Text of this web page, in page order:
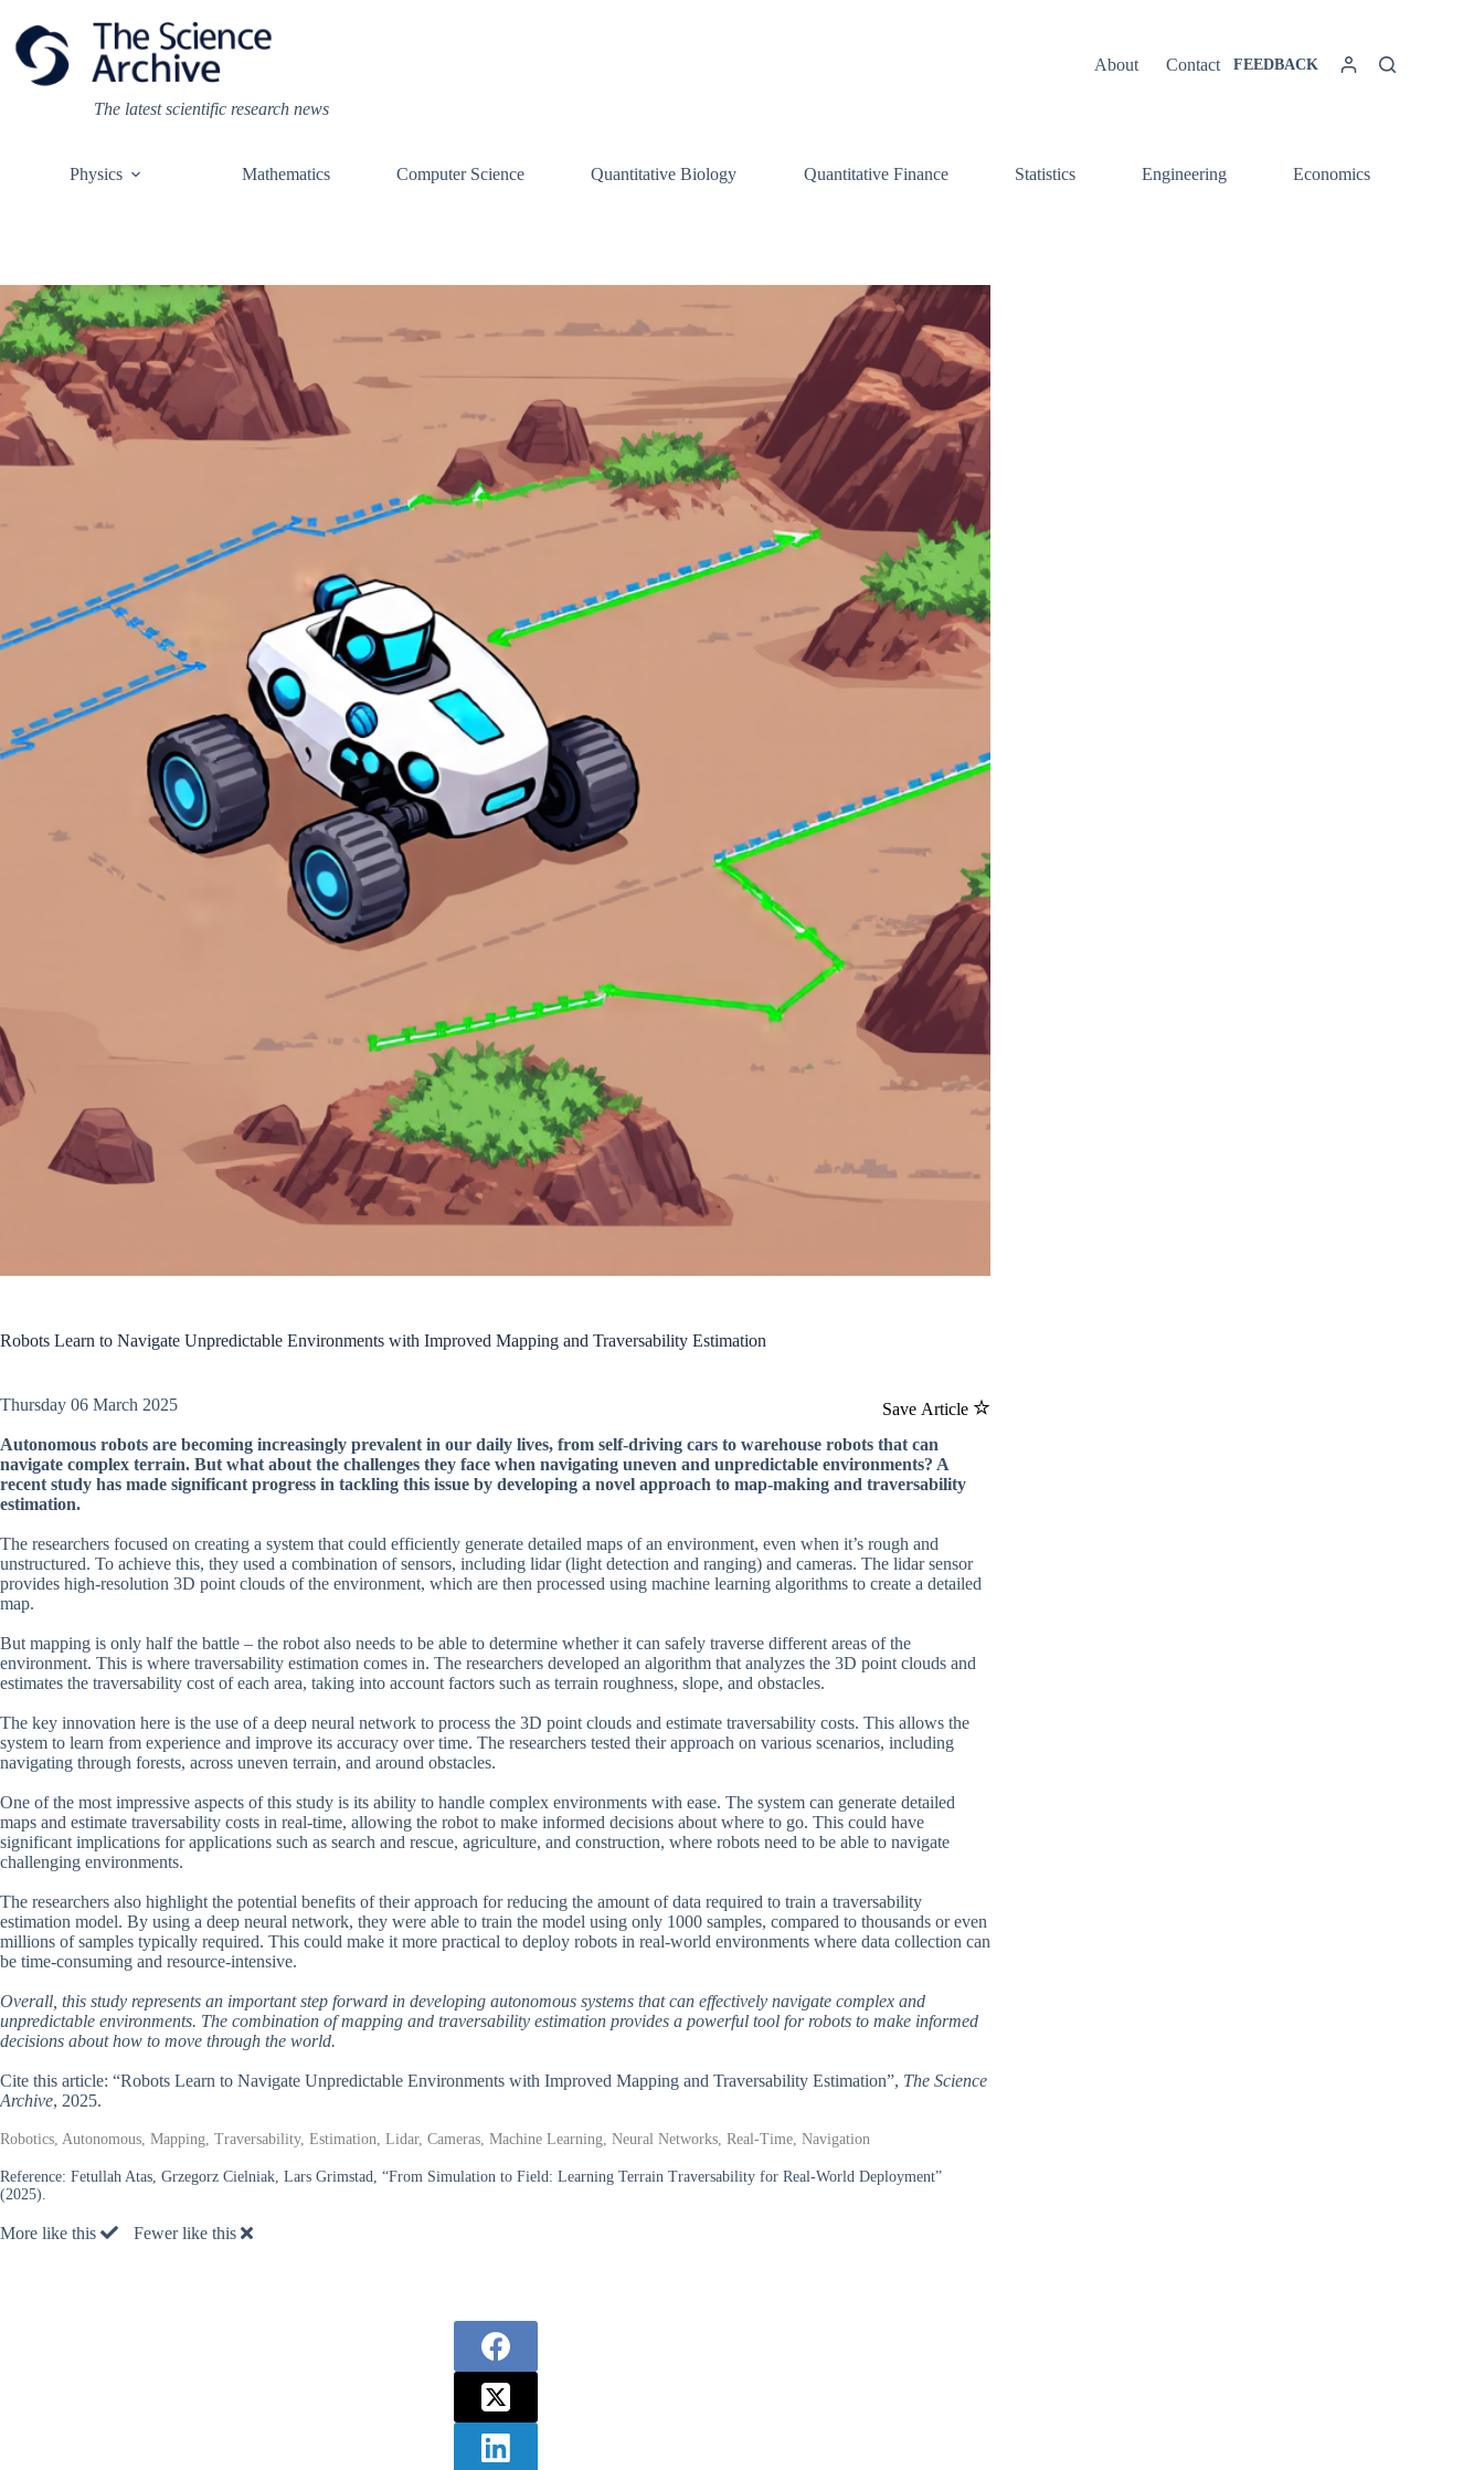
content
The latest scientific research news
About Contact FEEDBACK
Physics Mathematics Computer Science Quantitative Biology Quantitative Finance Statistics Engineering Economics
Robots Learn to Navigate Unpredictable Environments with Improved Mapping and Traversability Estimation
Save Article
Thursday 06 March 2025
Autonomous robots are becoming increasingly prevalent in our daily lives, from self-driving cars to warehouse robots that can
navigate complex terrain. But what about the challenges they face when navigating uneven and unpredictable environments? A
recent study has made significant progress in tackling this issue by developing a novel approach to map-making and traversability
estimation.
The researchers focused on creating a system that could efficiently generate detailed maps of an environment, even when it’s rough and
unstructured. To achieve this, they used a combination of sensors, including lidar (light detection and ranging) and cameras. The lidar sensor
provides high-resolution 3D point clouds of the environment, which are then processed using machine learning algorithms to create a detailed
map.
But mapping is only half the battle – the robot also needs to be able to determine whether it can safely traverse different areas of the
environment. This is where traversability estimation comes in. The researchers developed an algorithm that analyzes the 3D point clouds and
estimates the traversability cost of each area, taking into account factors such as terrain roughness, slope, and obstacles.
The key innovation here is the use of a deep neural network to process the 3D point clouds and estimate traversability costs. This allows the
system to learn from experience and improve its accuracy over time. The researchers tested their approach on various scenarios, including
navigating through forests, across uneven terrain, and around obstacles.
One of the most impressive aspects of this study is its ability to handle complex environments with ease. The system can generate detailed
maps and estimate traversability costs in real-time, allowing the robot to make informed decisions about where to go. This could have
significant implications for applications such as search and rescue, agriculture, and construction, where robots need to be able to navigate
challenging environments.
The researchers also highlight the potential benefits of their approach for reducing the amount of data required to train a traversability
estimation model. By using a deep neural network, they were able to train the model using only 1000 samples, compared to thousands or even
millions of samples typically required. This could make it more practical to deploy robots in real-world environments where data collection can
be time-consuming and resource-intensive.
Overall, this study represents an important step forward in developing autonomous systems that can effectively navigate complex and
unpredictable environments. The combination of mapping and traversability estimation provides a powerful tool for robots to make informed
decisions about how to move through the world.
Cite this article: “Robots Learn to Navigate Unpredictable Environments with Improved Mapping and Traversability Estimation”, The Science
Archive, 2025.
Robotics, Autonomous, Mapping, Traversability, Estimation, Lidar, Cameras, Machine Learning, Neural Networks, Real-Time, Navigation
Reference: Fetullah Atas, Grzegorz Cielniak, Lars Grimstad, “From Simulation to Field: Learning Terrain Traversability for Real-World Deployment”
(2025).
More like this Fewer like this